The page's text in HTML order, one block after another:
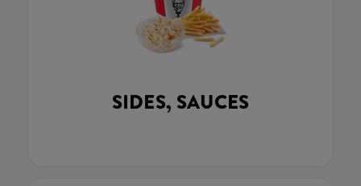
SIDES, SAUCES